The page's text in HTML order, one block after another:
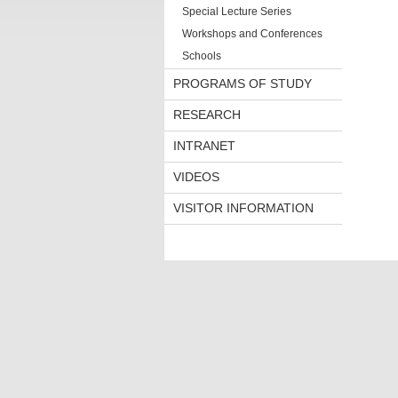
Special Lecture Series
Workshops and Conferences
Schools
PROGRAMS OF STUDY
RESEARCH
INTRANET
VIDEOS
VISITOR INFORMATION